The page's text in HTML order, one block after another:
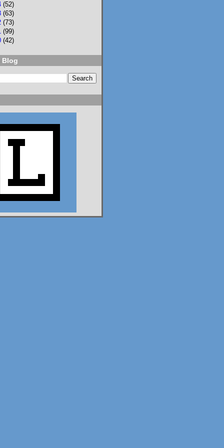
2
Lisa Eckstein
@lisaeckstein.com⋅9d
Complexities - A little
update on writing and
despair, inspired by a
@slhuang.com
Language of Liars.
2026/07/comp...
(52)
(63)
(73)
(99)
(42)
Blog